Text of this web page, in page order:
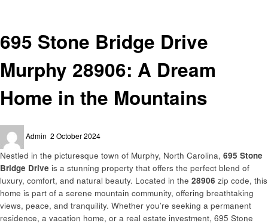
695 Stone Bridge Drive
Murphy 28906: A Dream
Home in the Mountains
Admin
on
2 October 2024
Nestled in the picturesque town of Murphy, North Carolina, 695 Stone
Bridge Drive is a stunning property that offers the perfect blend of
luxury, comfort, and natural beauty. Located in the 28906 zip code, this
home is part of a serene mountain community, offering breathtaking
views, peace, and tranquility. Whether you’re seeking a permanent
residence, a vacation home, or a real estate investment, 695 Stone